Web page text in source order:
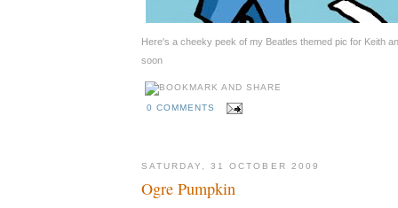
Here's a cheeky peek of my Beatles themed pic for Keith
soon
0 COMMENTS
SATURDAY, 31 OCTOBER 2009
Ogre Pumpkin